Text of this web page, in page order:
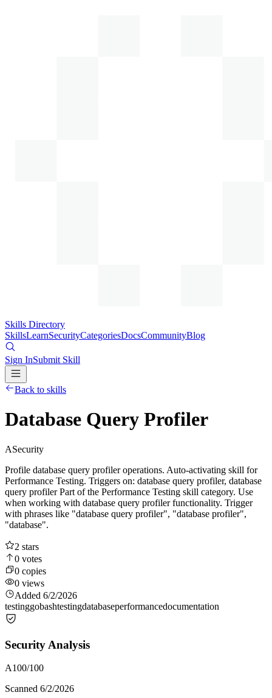
Skills Directory
SkillsLearnSecurityCategoriesDocsCommunityBlog
Sign InSubmit Skill
Back to skills
Database Query Profiler
ASecurity
Profile database query profiler operations. Auto-activating skill for
Performance Testing. Triggers on: database query profiler, database
query profiler Part of the Performance Testing skill category. Use
when working with database query profiler functionality. Trigger
with phrases like "database query profiler", "database profiler",
"database".
2 stars
0 votes
0 copies
0 views
Added 6/2/2026
testinggobashtestingdatabaseperformancedocumentation
Security Analysis
A100/100
Scanned 6/2/2026